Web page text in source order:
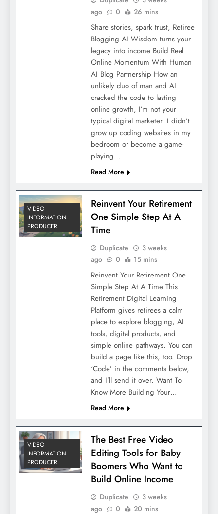
ago
0 26 mins
Share stories, spark trust, Retiree
Blogging AI Wisdom turns your
legacy into income Build Real
Online Momentum With Human
AI Blog Partnership How an
unlikely duo of man and AI
cracked the code to lasting
online growth, I’m not your
typical digital marketer. I didn’t
grow up coding websites in my
bedroom or become a game-
playing…
Read More
VIDEO
INFORMATION
PRODUCER
Reinvent Your Retirement
One Simple Step At A
Time
Duplicate
3 weeks
ago
0 15 mins
Reinvent Your Retirement One
Simple Step At A Time This
Retirement Digital Learning
Platform gives retirees a calm
place to explore blogging, AI
tools, digital products, and
simple online pathways. You can
build a page like this, too. Drop
‘Code’ in the comments below,
and I’ll send it over. Want To
Know More Building Your…
Read More
VIDEO
INFORMATION
PRODUCER
The Best Free Video
Editing Tools for Baby
Boomers Who Want to
Build Online Income
Duplicate
3 weeks
ago
0 20 mins